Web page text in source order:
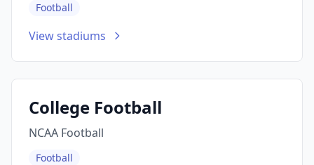
Football
View stadiums
College Football
NCAA Football
Football